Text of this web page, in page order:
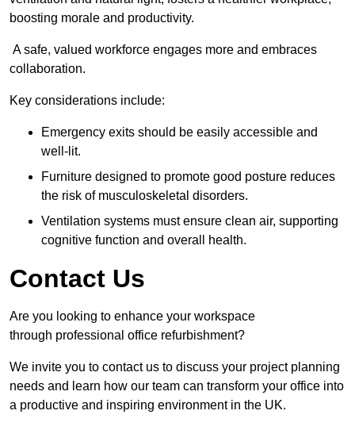
boosting morale and productivity.
A safe, valued workforce engages more and embraces
collaboration.
Key considerations include:
Emergency exits should be easily accessible and
well-lit.
Furniture designed to promote good posture reduces
the risk of musculoskeletal disorders.
Ventilation systems must ensure clean air, supporting
cognitive function and overall health.
Contact Us
Are you looking to enhance your workspace
through professional office refurbishment?
We invite you to contact us to discuss your project planning
needs and learn how our team can transform your office into
a productive and inspiring environment in the UK.